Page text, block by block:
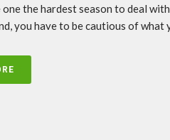
one the hardest season to deal
you have to be cautious of what